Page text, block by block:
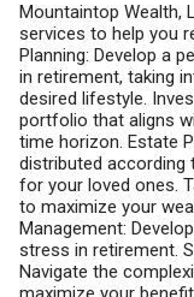
Mountaintop Wealth,
services to help you
Planning: Develop a
in retirement, taking
desired lifestyle.
portfolio that aligns
time horizon. Estate
distributed according
for your loved ones.
to maximize your
Management:
stress in retirement.
Navigate the